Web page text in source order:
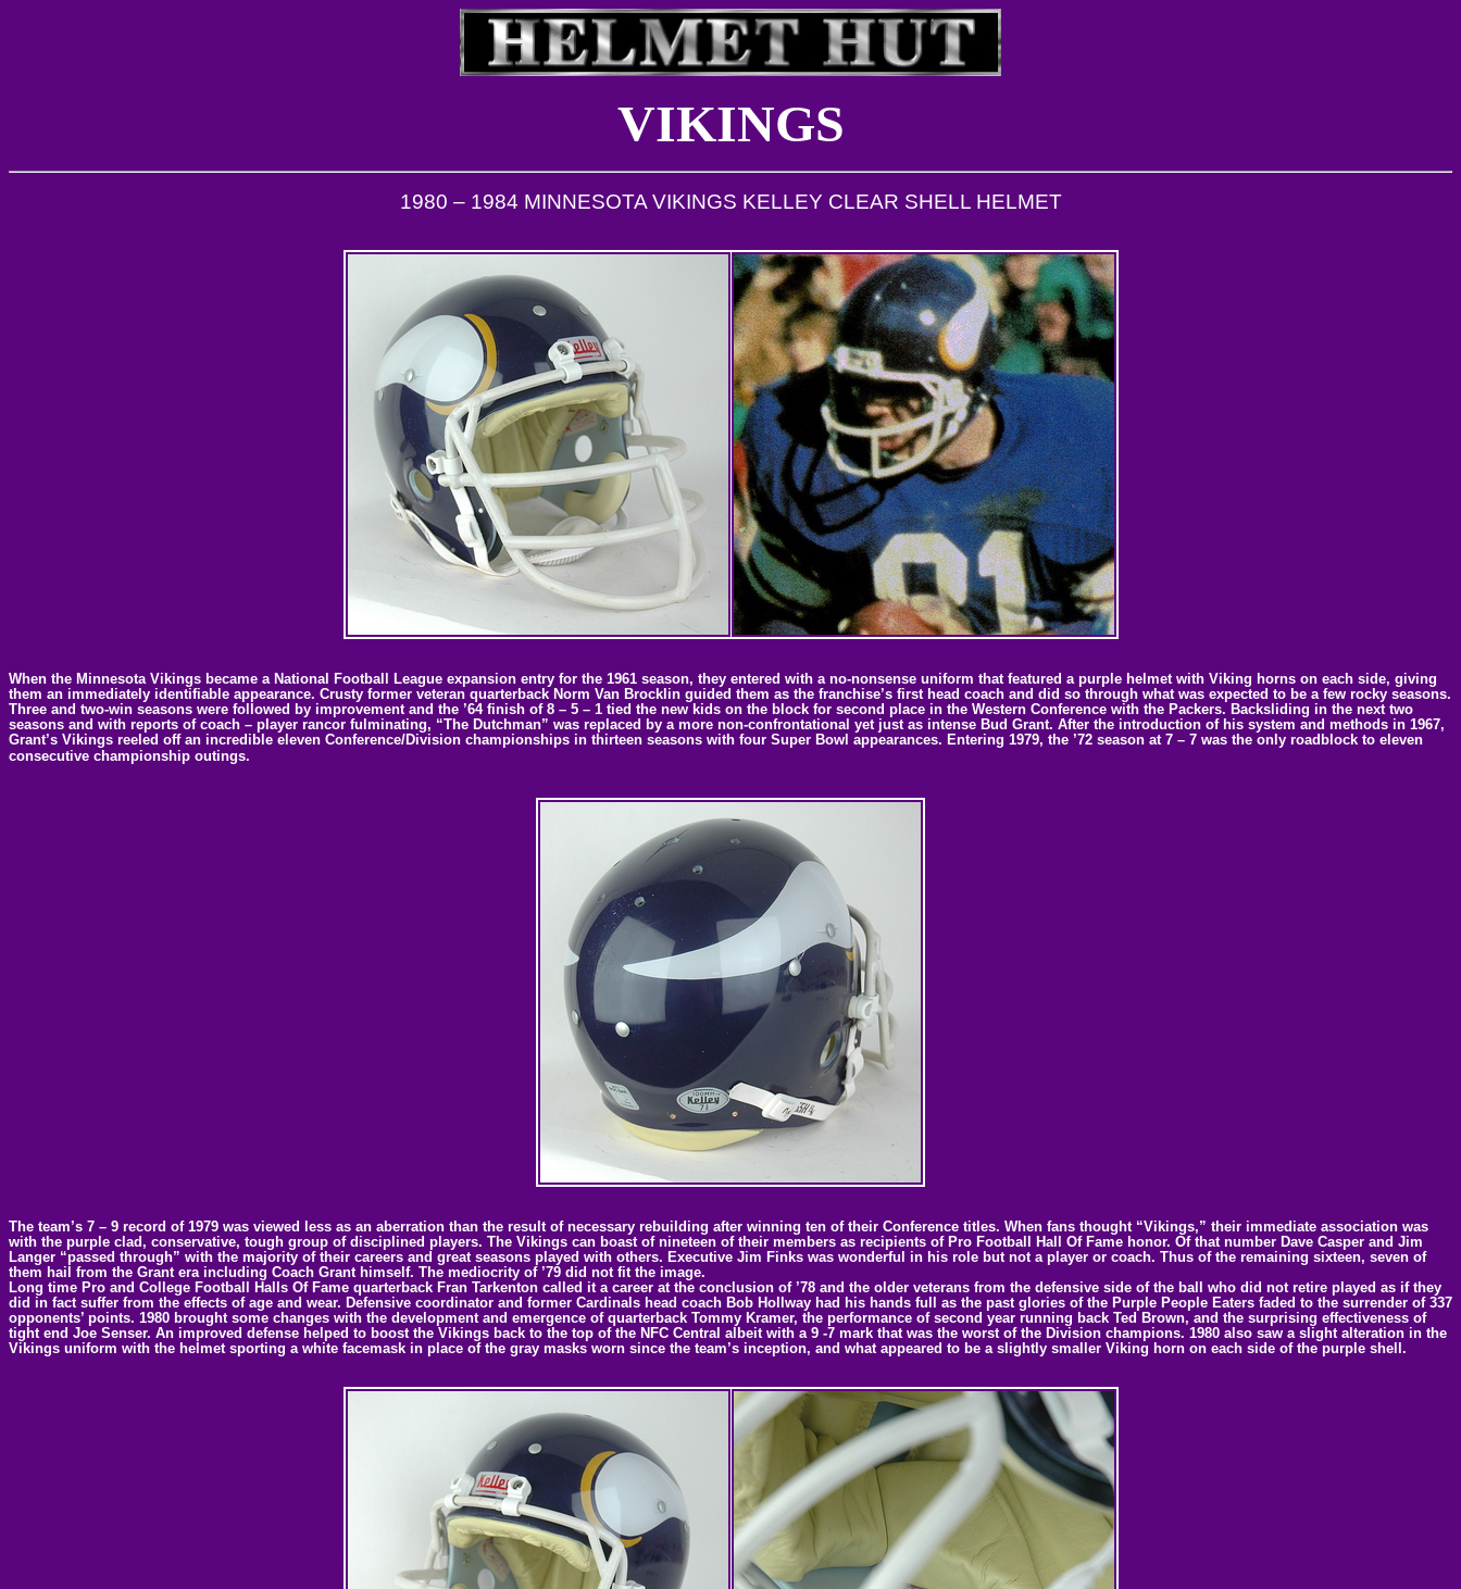
VIKINGS
1980 – 1984 MINNESOTA VIKINGS KELLEY CLEAR SHELL HELMET
When the Minnesota Vikings became a National Football League expansion entry for the 1961 season, they entered with a no-nonsense uniform that featured a purple helmet with Viking horns on each side, giving
them an immediately identifiable appearance. Crusty former veteran quarterback Norm Van Brocklin guided them as the franchise’s first head coach and did so through what was expected to be a few rocky seasons.
Three and two-win seasons were followed by improvement and the ’64 finish of 8 – 5 – 1 tied the new kids on the block for second place in the Western Conference with the Packers. Backsliding in the next two
seasons and with reports of coach – player rancor fulminating, “The Dutchman” was replaced by a more non-confrontational yet just as intense Bud Grant. After the introduction of his system and methods in 1967,
Grant’s Vikings reeled off an incredible eleven Conference/Division championships in thirteen seasons with four Super Bowl appearances. Entering 1979, the ’72 season at 7 – 7 was the only roadblock to eleven
consecutive championship outings.
The team’s 7 – 9 record of 1979 was viewed less as an aberration than the result of necessary rebuilding after winning ten of their Conference titles. When fans thought “Vikings,” their immediate association was
with the purple clad, conservative, tough group of disciplined players. The Vikings can boast of nineteen of their members as recipients of Pro Football Hall Of Fame honor. Of that number Dave Casper and Jim
Langer “passed through” with the majority of their careers and great seasons played with others. Executive Jim Finks was wonderful in his role but not a player or coach. Thus of the remaining sixteen, seven of
them hail from the Grant era including Coach Grant himself. The mediocrity of ’79 did not fit the image.
Long time Pro and College Football Halls Of Fame quarterback Fran Tarkenton called it a career at the conclusion of ’78 and the older veterans from the defensive side of the ball who did not retire played as if they
did in fact suffer from the effects of age and wear. Defensive coordinator and former Cardinals head coach Bob Hollway had his hands full as the past glories of the Purple People Eaters faded to the surrender of 337
opponents’ points. 1980 brought some changes with the development and emergence of quarterback Tommy Kramer, the performance of second year running back Ted Brown, and the surprising effectiveness of
tight end Joe Senser. An improved defense helped to boost the Vikings back to the top of the NFC Central albeit with a 9 -7 mark that was the worst of the Division champions. 1980 also saw a slight alteration in the
Vikings uniform with the helmet sporting a white facemask in place of the gray masks worn since the team’s inception, and what appeared to be a slightly smaller Viking horn on each side of the purple shell.